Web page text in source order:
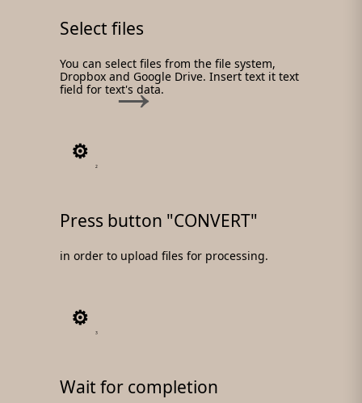
Select files
You can select files from the file system,
Dropbox and Google Drive. Insert text it text
field for text's data.
2
Press button "CONVERT"
in order to upload files for processing.
3
Wait for completion